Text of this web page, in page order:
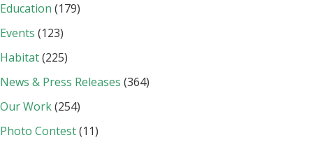
Education (179)
Events (123)
Habitat(225)
News & Press Releases (364)
Our Work(254)
Photo Contest(11)